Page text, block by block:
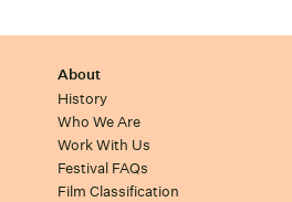
About
History
Who We Are
Work With Us
Festival FAQs
Film Classification